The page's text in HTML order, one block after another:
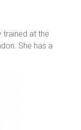
trained at the
She has a